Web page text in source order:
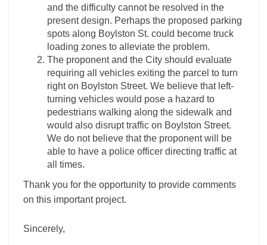
and the difficulty cannot be resolved in the
present design. Perhaps the proposed parking
spots along Boylston St. could become truck
loading zones to alleviate the problem.
The proponent and the City should evaluate
requiring all vehicles exiting the parcel to turn
right on Boylston Street. We believe that left-
turning vehicles would pose a hazard to
pedestrians walking along the sidewalk and
would also disrupt traffic on Boylston Street.
We do not believe that the proponent will be
able to have a police officer directing traffic at
all times.
Thank you for the opportunity to provide comments
on this important project.
Sincerely,